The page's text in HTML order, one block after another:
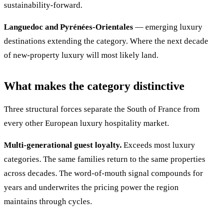
sustainability-forward.
Languedoc and Pyrénées-Orientales — emerging luxury
destinations extending the category. Where the next decade
of new-property luxury will most likely land.
What makes the category distinctive
Three structural forces separate the South of France from
every other European luxury hospitality market.
Multi-generational guest loyalty. Exceeds most luxury
categories. The same families return to the same properties
across decades. The word-of-mouth signal compounds for
years and underwrites the pricing power the region
maintains through cycles.